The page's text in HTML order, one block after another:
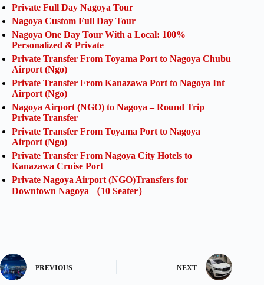
Private Full Day Nagoya Tour
Nagoya Custom Full Day Tour
Nagoya One Day Tour With a Local: 100%
Personalized & Private
Private Transfer From Toyama Port to Nagoya Chubu
Airport (Ngo)
Private Transfer From Kanazawa Port to Nagoya Int
Airport (Ngo)
Nagoya Airport (NGO) to Nagoya – Round Trip
Private Transfer
Private Transfer From Toyama Port to Nagoya
Airport (Ngo)
Private Transfer From Nagoya City Hotels to
Kanazawa Cruise Port
Private Nagoya Airport (NGO)Transfers for
Downtown Nagoya （10 Seater）
PREVIOUS NEXT